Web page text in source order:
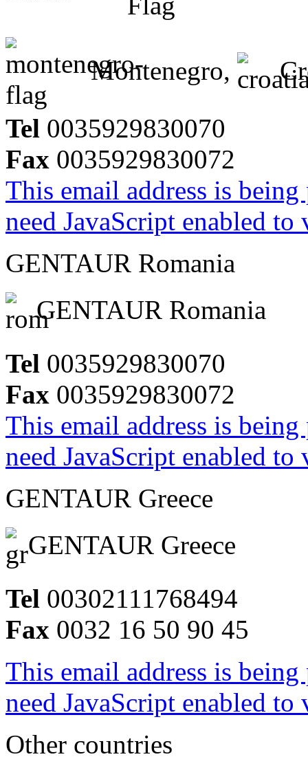
Montenegro,
Tel 0035929830070
Fax 0035929830072
This email address is
need JavaScript enabled
GENTAUR Romania
GENTAUR Romania
Tel 0035929830070
Fax 0035929830072
This email address is
need JavaScript enabled
GENTAUR Greece
GENTAUR Greece
Tel 00302111768494
Fax 0032 16 50 90 45
This email address is
need JavaScript enabled
Other countries